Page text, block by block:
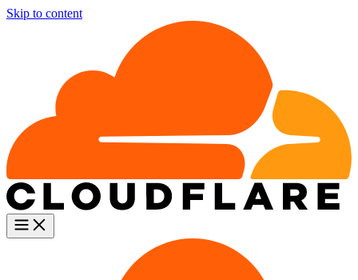
Skip to content